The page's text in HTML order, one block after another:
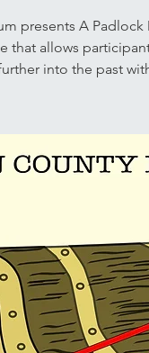
presents A Padlock
that allows
into the past